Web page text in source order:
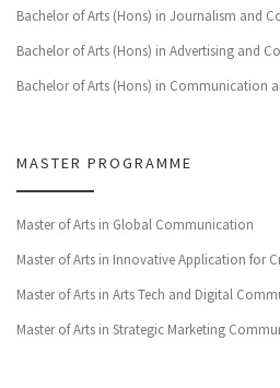
Bachelor of Arts (Hons) in Journalism and
Bachelor of Arts (Hons) in Advertising and
Bachelor of Arts (Hons) in Communication
MASTER PROGRAMME
Master of Arts in Global Communication
Master of Arts in Innovative Application for
Master of Arts in Arts Tech and Digital
Master of Arts in Strategic Marketing